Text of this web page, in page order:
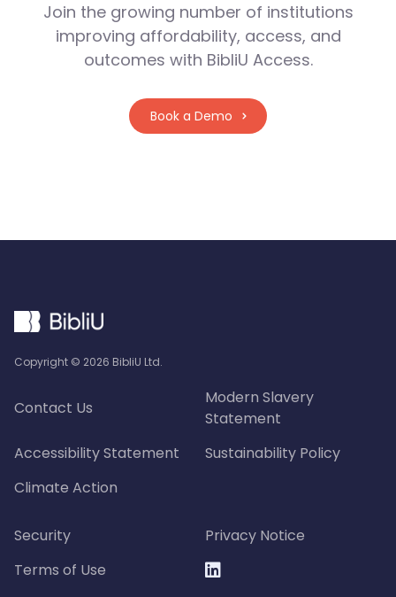
Join the growing number of institutions
improving affordability, access, and
outcomes with BibliU Access.
Book a Demo
Copyright © 2026 BibliU Ltd.
Contact Us
Modern Slavery
Statement
Accessibility Statement
Sustainability Policy
Climate Action
Security
Privacy Notice
Terms of Use
